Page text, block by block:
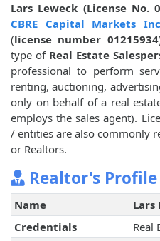
Lars Leweck (License No.
CBRE Capital Markets Inc
(license number 01215934
type of Real Estate
professional to perform
renting, auctioning,
only on behalf of a real
employs the sales agent).
/ entities are also commonly
or Realtors.
Realtor's Profile
Name
Lars
Credentials
Real